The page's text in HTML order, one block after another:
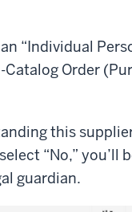
“Individual
Order
this
“No,” you’ll
guardian.